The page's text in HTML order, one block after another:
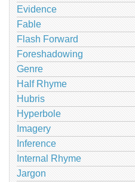
Evidence
Fable
Flash Forward
Foreshadowing
Genre
Half Rhyme
Hubris
Hyperbole
Imagery
Inference
Internal Rhyme
Jargon